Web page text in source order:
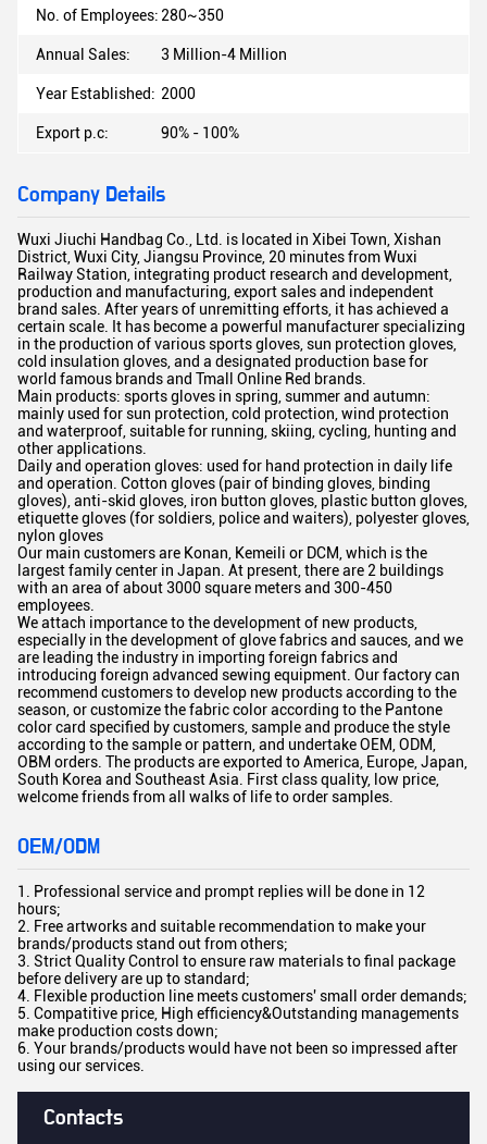
Contacts
No. of Employees: 280~350
Annual Sales: 3 Million-4 Million
Year Established: 2000
Export p.c: 90% - 100%
Company Details
Wuxi Jiuchi Handbag Co., Ltd. is located in Xibei Town, Xishan
District, Wuxi City, Jiangsu Province, 20 minutes from Wuxi
Railway Station, integrating product research and development,
production and manufacturing, export sales and independent
brand sales. After years of unremitting efforts, it has achieved a
certain scale. It has become a powerful manufacturer specializing
in the production of various sports gloves, sun protection gloves,
cold insulation gloves, and a designated production base for
world famous brands and Tmall Online Red brands.
Main products: sports gloves in spring, summer and autumn:
mainly used for sun protection, cold protection, wind protection
and waterproof, suitable for running, skiing, cycling, hunting and
other applications.
Daily and operation gloves: used for hand protection in daily life
and operation. Cotton gloves (pair of binding gloves, binding
gloves), anti-skid gloves, iron button gloves, plastic button gloves,
etiquette gloves (for soldiers, police and waiters), polyester gloves,
nylon gloves
Our main customers are Konan, Kemeili or DCM, which is the
largest family center in Japan. At present, there are 2 buildings
with an area of about 3000 square meters and 300-450
employees.
We attach importance to the development of new products,
especially in the development of glove fabrics and sauces, and we
are leading the industry in importing foreign fabrics and
introducing foreign advanced sewing equipment. Our factory can
recommend customers to develop new products according to the
season, or customize the fabric color according to the Pantone
color card specified by customers, sample and produce the style
according to the sample or pattern, and undertake OEM, ODM,
OBM orders. The products are exported to America, Europe, Japan,
South Korea and Southeast Asia. First class quality, low price,
welcome friends from all walks of life to order samples.
OEM/ODM
1. Professional service and prompt replies will be done in 12
hours;
2. Free artworks and suitable recommendation to make your
brands/products stand out from others;
3. Strict Quality Control to ensure raw materials to final package
before delivery are up to standard;
4. Flexible production line meets customers' small order demands;
5. Compatitive price, High efficiency&Outstanding managements
make production costs down;
6. Your brands/products would have not been so impressed after
using our services.